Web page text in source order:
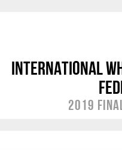
International
2019